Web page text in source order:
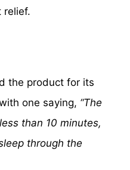
relief.
the product for its
one saying, “The
than 10 minutes,
through the